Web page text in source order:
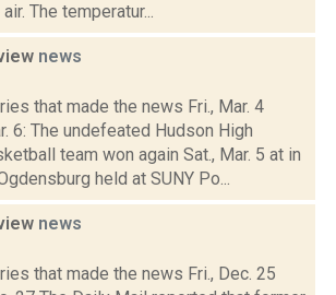
The temperatur...
news
that made the news Fri., Mar. 4
6: The undefeated Hudson High
team won again Sat., Mar. 5 at in
held at SUNY Po...
news
that made the news Fri., Dec. 25